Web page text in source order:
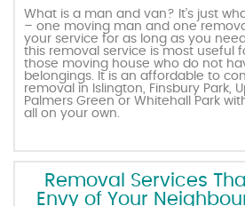
What is a man and van? It’s just
– one moving man and one
your service for as long as you
this removal service is most useful
those moving house who do not
belongings. It is an affordable to
removal in Islington, Finsbury Park,
Palmers Green or Whitehall Park
all on your own.
Removal Services
Envy of Your